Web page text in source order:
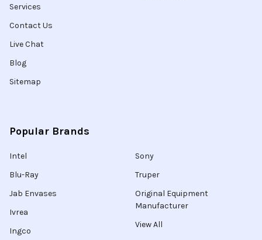
Services
Contact Us
Live Chat
Blog
Sitemap
Popular Brands
Intel
Blu-Ray
Jab Envases
Ivrea
Ingco
Sony
Truper
Original Equipment
Manufacturer
View All